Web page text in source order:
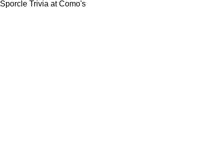
Sporcle Trivia at Como's